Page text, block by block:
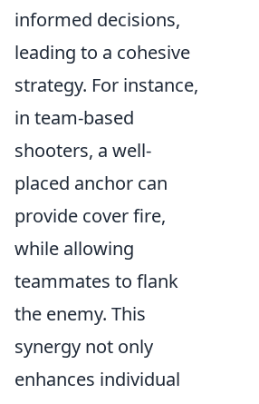
informed decisions,
leading to a cohesive
strategy. For instance,
in team-based
shooters, a well-
placed anchor can
provide cover fire,
while allowing
teammates to flank
the enemy. This
synergy not only
enhances individual